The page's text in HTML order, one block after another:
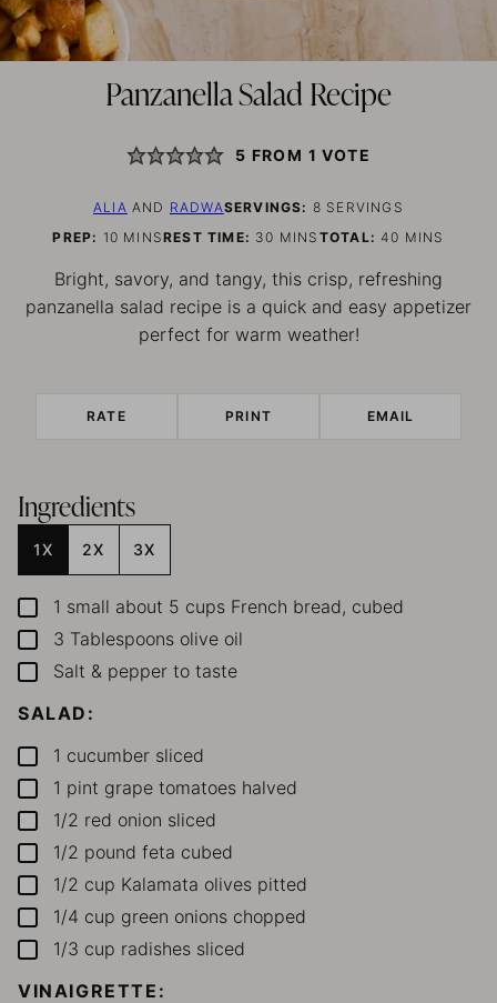
Panzanella Salad Recipe
5 FROM 1 VOTE
ALIA AND RADWASERVINGS: 8 SERVINGS
PREP: 10 MINUTES
MINSREST TIME: 30 MINUTES
MINS TOTAL:40 MINUTES
MINS
Bright, savory, and tangy, this crisp, refreshing
panzanella salad recipe is a quick and easy appetizer
perfect for warm weather!
RATE PRINT EMAIL
Ingredients
1X 2X 3X
▢1 small about 5 cups French bread, cubed
▢
3 Tablespoons olive oil
▢
Salt & pepper to taste
SALAD:
▢1 cucumber sliced
▢1 pint grape tomatoes halved
▢1/2 red onion sliced
▢1/2 pound feta cubed
▢1/2 cup Kalamata olives pitted
▢1/4 cup green onions chopped
▢1/3 cup radishes sliced
VINAIGRETTE: